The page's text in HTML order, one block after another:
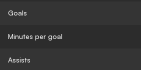
Goals
Minutes per goal
Assists